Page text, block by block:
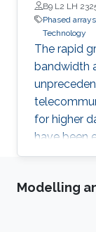
B9 L2 LH
Phased
Technology
The rapid
bandwidth
for higher
have been
demand.
Modelling